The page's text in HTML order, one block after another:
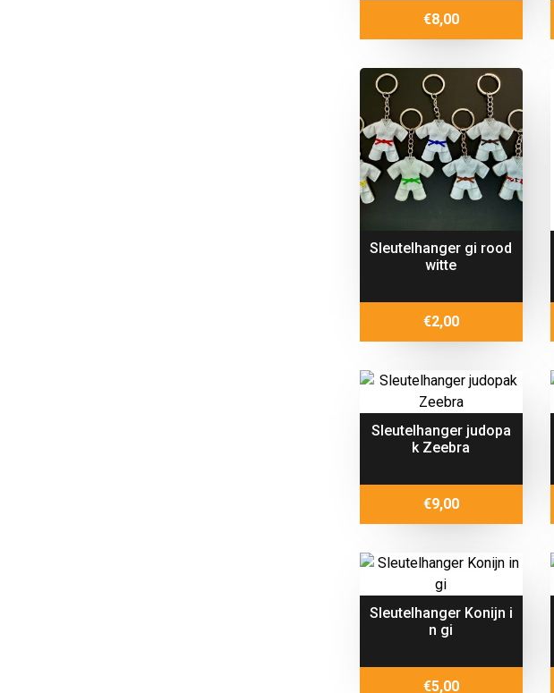
€8,00
Sleutelhanger gi rood
witte
€2,00
Sleutelhanger judopa
k Zeebra
€9,00
Sleutelhanger Konijn i
n gi
€5,00